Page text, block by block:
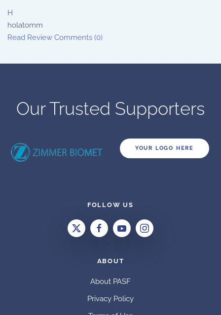
H
holatomm
Read Review Comments (0)
Our Trusted Supporters
YOUR LOGO HERE
FOLLOW US
ABOUT
About PASF
Privacy Policy